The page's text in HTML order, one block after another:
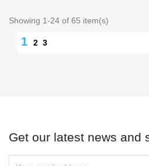
Showing 1-24 of 65 item(s)
1 2 3
Get our latest news and